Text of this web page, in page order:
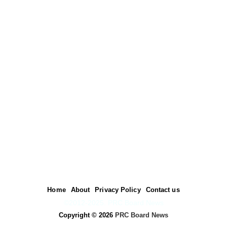
Home About Privacy Policy Contact us
Copyright © 2026 PRC Board News